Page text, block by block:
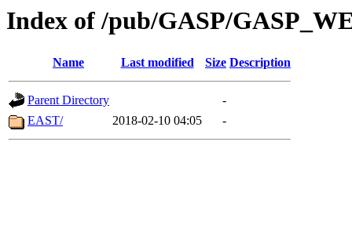
Index of /pub/GASP/
Name Last modified Size Description
Parent Directory
-
EAST/
2018-02-10 04:05 -